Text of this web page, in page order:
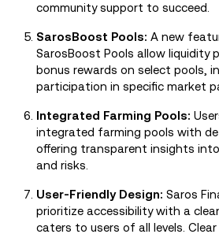
community support to succeed.
SarosBoost Pools: A new
SarosBoost Pools allow liquidity
bonus rewards on select pools,
participation in specific market
Integrated Farming Pools:
integrated farming pools with
offering transparent insights
and risks.
User-Friendly Design: Saros
prioritize accessibility with a
caters to users of all levels.